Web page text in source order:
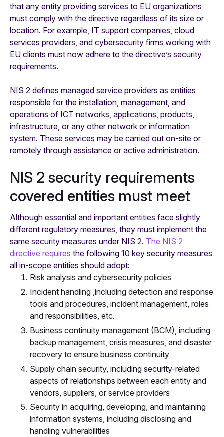
that any entity providing services to EU organizations
must comply with the directive regardless of its size or
location. For example, IT support companies, cloud
services providers, and cybersecurity firms working with
EU clients must now adhere to the directive’s security
requirements.
NIS 2 defines managed service providers as entities
responsible for the installation, management, and
operations of ICT networks, applications, products,
infrastructure, or any other network or information
system. These services may be carried out on-site or
remotely through assistance or active administration.
NIS 2 security requirements
covered entities must meet
Although essential and important entities face slightly
different regulatory measures, they must implement the
same security measures under NIS 2. The NIS 2
directive requires the following 10 key security measures
all in-scope entities should adopt:
Risk analysis and cybersecurity policies
Incident handling ,including detection and response
tools and procedures, incident management, roles
and responsibilities, etc.
Business continuity management (BCM), including
backup management, crisis measures, and disaster
recovery to ensure business continuity
Supply chain security, including security-related
aspects of relationships between each entity and
vendors, suppliers, or service providers
Security in acquiring, developing, and maintaining
information systems, including disclosing and
handling vulnerabilities